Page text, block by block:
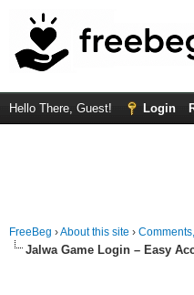
Hello There, Guest! Login
FreeBeg ›About this site ›
Jalwa Game Login – Easy